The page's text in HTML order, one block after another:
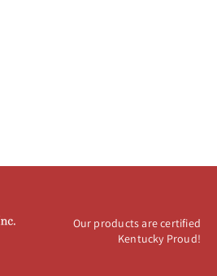
Our products are certified
Kentucky Proud!